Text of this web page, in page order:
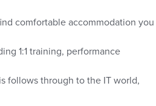
comfortable accommodation you
1:1 training, performance
follows through to the IT world,